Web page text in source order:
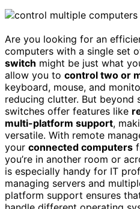
Are you looking for an
computers with a single set
switch might be just what
allow you to control two or
keyboard, mouse, and
reducing clutter. But beyond
switches offer features like
multi-platform support,
versatile. With remote
your connected computers
you’re in another room or
is especially handy for IT
managing servers and
platform support ensures